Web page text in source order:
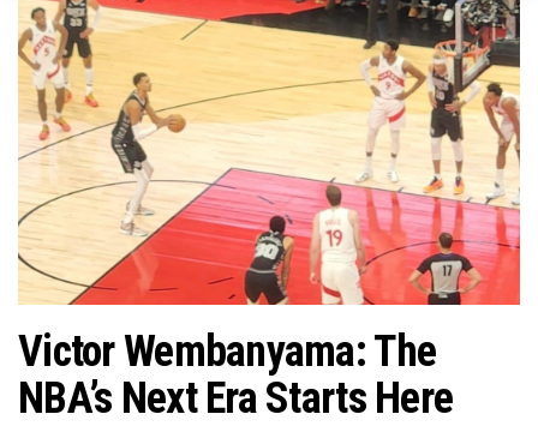
a
t
i
o
n
Victor Wembanyama: The
NBA’s Next Era Starts Here